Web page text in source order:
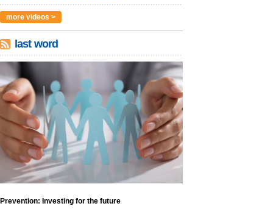
more videos >
last word
Prevention: Investing for the future